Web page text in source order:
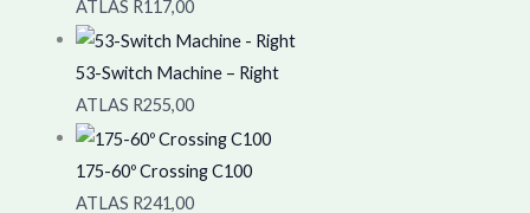
ATLAS R117,00
53-Switch Machine – Right
ATLAS R255,00
175-60º Crossing C100
ATLAS R241,00